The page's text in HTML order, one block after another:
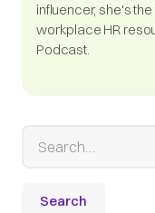
influencer, she's
workplace HR
Podcast.